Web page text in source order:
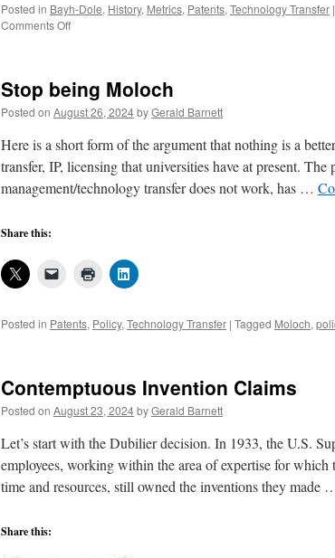
Posted in Bayh-Dole, History, Metrics, Patents, Technology Transfer |
Comments Offon
of
university
patenting
for
exclusive
licensing
Stop being Moloch
Posted on August 26, 2024byGerald Barnett
Here is a short form of the argument that nothing is a
transfer, IP, licensing that universities have at present.
management/technology transfer does not work, has …
Share this:
Posted in Patents, Policy, Technology Transfer | Tagged Moloch,
Contemptuous Invention Claims
Posted on August 23, 2024byGerald Barnett
Let’s start with the Dubilier decision. In 1933, the U.S.
employees, working within the area of expertise for which
time and resources, still owned the inventions they made
Share this: